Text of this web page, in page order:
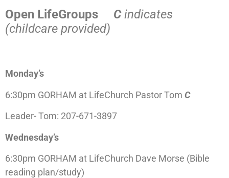
Open LifeGroups
Cindicates
(childcare provided)
Monday’s
6:30pm GORHAM at LifeChurch Pastor Tom C
Leader- Tom: 207-671-3897
Wednesday’s
6:30pm GORHAM at LifeChurch Dave Morse (Bible
reading plan/study)